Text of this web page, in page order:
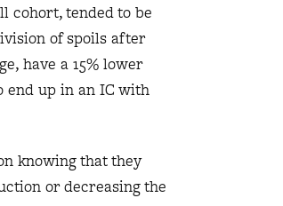
cohort, tended to be
of spoils after
have a 15% lower
end up in an IC with
knowing that they
or decreasing the